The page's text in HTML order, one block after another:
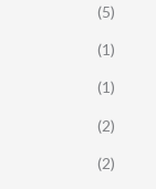
(5)
(1)
(1)
(2)
(2)